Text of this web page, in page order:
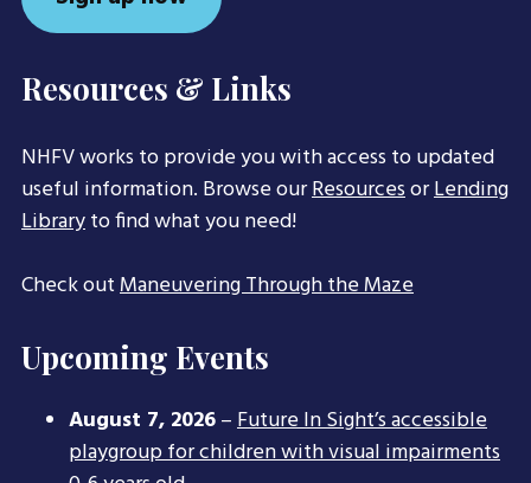
Resources & Links
NHFV works to provide you with access to updated
useful information. Browse ourResourcesorLending
Libraryto find what you need!
Check outManeuvering Through the Maze
Upcoming Events
August 7, 2026–Future In Sight’s accessible
playgroup for children with visual impairments